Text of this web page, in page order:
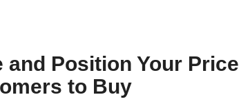
and Position Your Price
to Buy